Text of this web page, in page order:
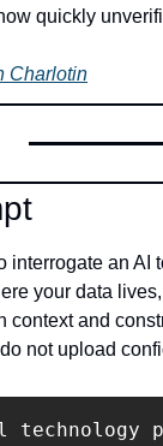
quickly
Charlotin
interrogate an
your data
context and
not upload
technology